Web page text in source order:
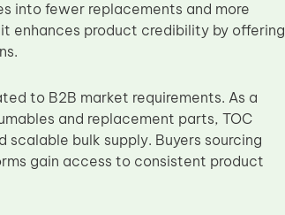
into fewer replacements and more
enhances product credibility by offering
to B2B market requirements. As a
and replacement parts, TOC
bulk supply. Buyers sourcing
gain access to consistent product